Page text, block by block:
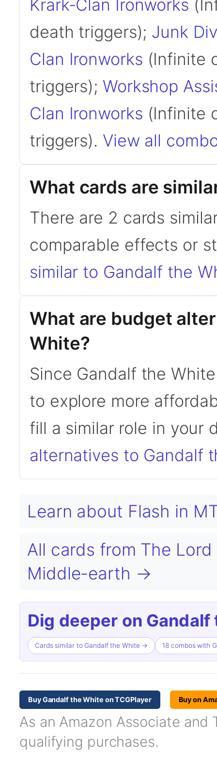
Krark-Clan Ironworks
death triggers); Junk
Clan Ironworks (Infinite
triggers); Workshop
Clan Ironworks (Infinite
triggers). View all
What cards are
There are 2 cards
comparable effects or
similar to Gandalf the
What are budget
White?
Since Gandalf the
to explore more
fill a similar role in your
alternatives to Gandalf
Learn about Flash in
All cards from The
Middle-earth →
Dig deeper on
Cards similar to Gandalf the White → 18 combos with
Buy Gandalf the White on TCGPlayer Buy on
As an Amazon Associate and
qualifying purchases.